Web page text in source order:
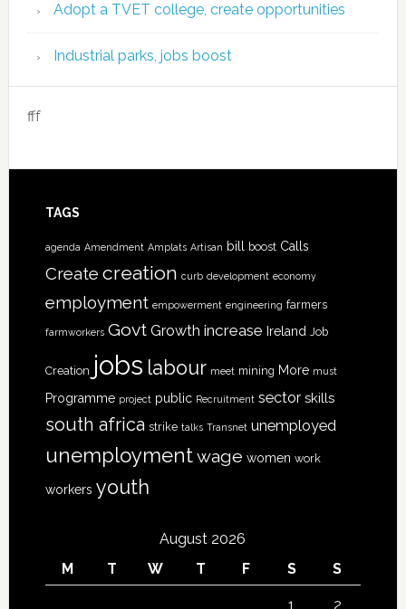
Adopt a TVET college, create opportunities
Industrial parks, jobs boost
fff
TAGS
agenda Amendment Amplats Artisan bill boost Calls
Create creation curb development economy
employment empowerment engineering farmers
farmworkers Govt Growth increase Ireland Job
Creation jobs labour meet mining More must
Programme project public Recruitment sector skills
south africa strike talks Transnet unemployed
unemploymentwage women work
workers youth
August 2026
M
T W T F S S
1 2